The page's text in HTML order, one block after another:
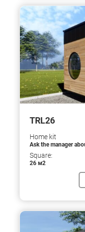
TRL26
Home kit
Ask the manager
Square:
26 м2